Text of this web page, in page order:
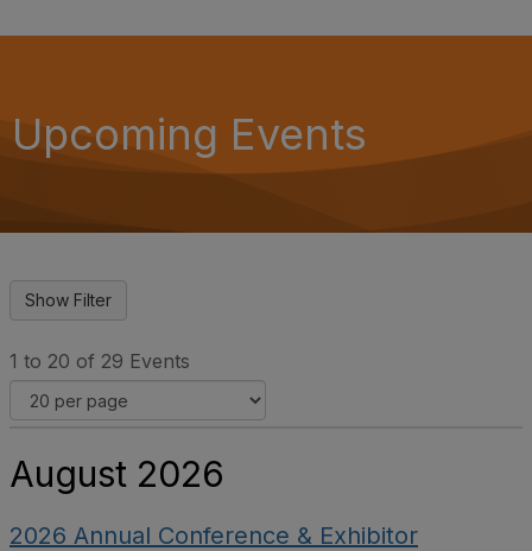
Upcoming Events
1 to 20 of 29 Events
August 2026
2026 Annual Conference & Exhibitor